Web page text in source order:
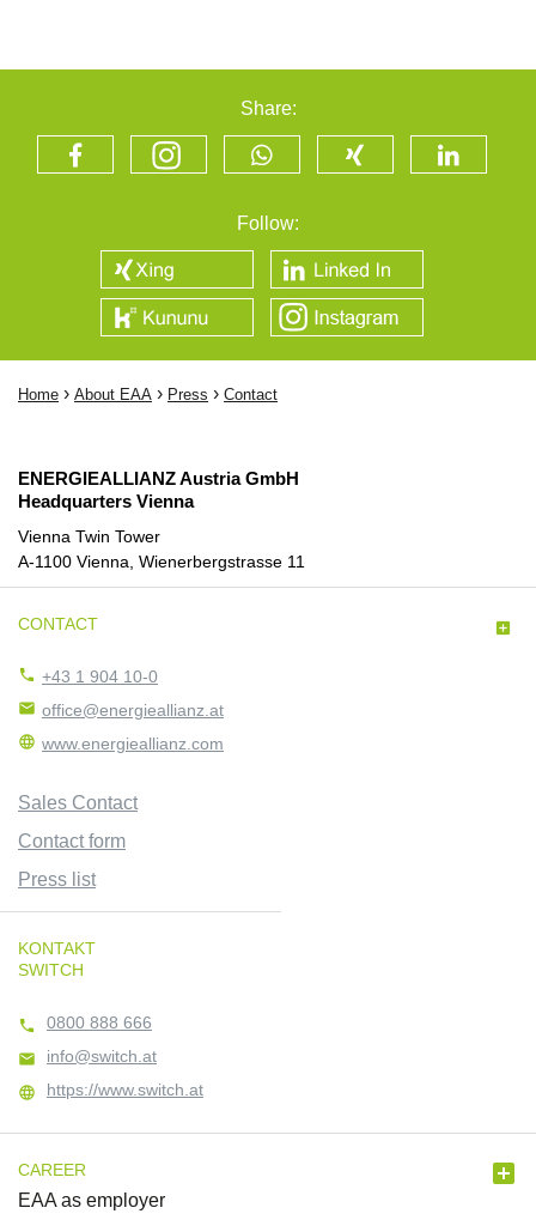
Share:
Follow:
Home › About EAA › Press › Contact
ENERGIEALLIANZ Austria GmbH
Headquarters Vienna
Vienna Twin Tower
A-1100 Vienna, Wienerbergstrasse 11
CONTACT 
 +43 1 904 10-0
 office@energieallianz.at
 www.energieallianz.com
Sales Contact
Contact form
Press list
KONTAKT
SWITCH
 0800 888 666
 info@switch.at
 https://www.switch.at
CAREER 
EAA as employer